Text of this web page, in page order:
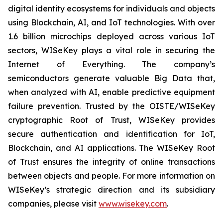
digital identity ecosystems for individuals and objects
using Blockchain, AI, and IoT technologies. With over
1.6 billion microchips deployed across various IoT
sectors, WISeKey plays a vital role in securing the
Internet of Everything. The company’s
semiconductors generate valuable Big Data that,
when analyzed with AI, enable predictive equipment
failure prevention. Trusted by the OISTE/WISeKey
cryptographic Root of Trust, WISeKey provides
secure authentication and identification for IoT,
Blockchain, and AI applications. The WISeKey Root
of Trust ensures the integrity of online transactions
between objects and people. For more information on
WISeKey’s strategic direction and its subsidiary
companies, please visit www.wisekey.com.